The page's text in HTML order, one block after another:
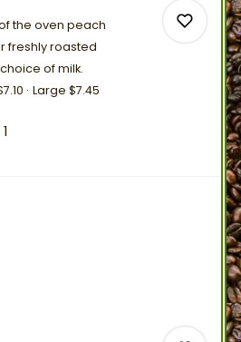
the oven peach
freshly roasted
ofmilk.
Large $7.45
1